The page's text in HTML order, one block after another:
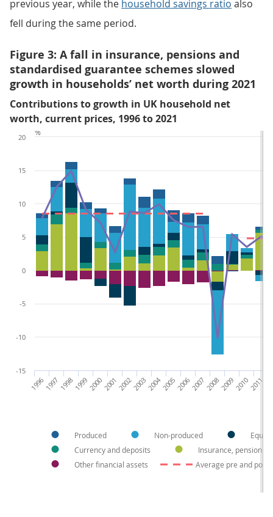
previous year, while the household savings ratio also
fell during the same period.
Figure 3: A fall in insurance, pensions and
standardised guarantee schemes slowed
growth in households’ net worth during 2021
Contributions to growth in UK household net
worth, current prices, 1996 to 2021
Produced Non-produced
Currency and deposits
Insurance, pension
Other financial assets
Average pre and post
19961997 19981999200020012002200320042005200620072008200920102011
-15
-10
-5
0
5
10
15
20
%